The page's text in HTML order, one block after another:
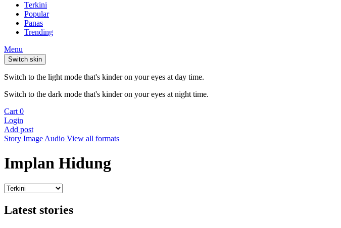
Terkini
Popular
Panas
Trending
Menu
Switch skin
Switch to the light mode that's kinder on your eyes at day time.
Switch to the dark mode that's kinder on your eyes at night time.
Cart 0
Login
Add post
Story Image Audio View all formats
Implan Hidung
Latest stories